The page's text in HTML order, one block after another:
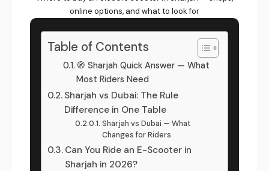
online options, and what to look for
Table of Contents
🧭 Sharjah Quick Answer — What
Most Riders Need
Sharjah vs Dubai: The Rule
Difference in One Table
Sharjah vs Dubai — What
Changes for Riders
Can You Ride an E-Scooter in
Sharjah in 2026?